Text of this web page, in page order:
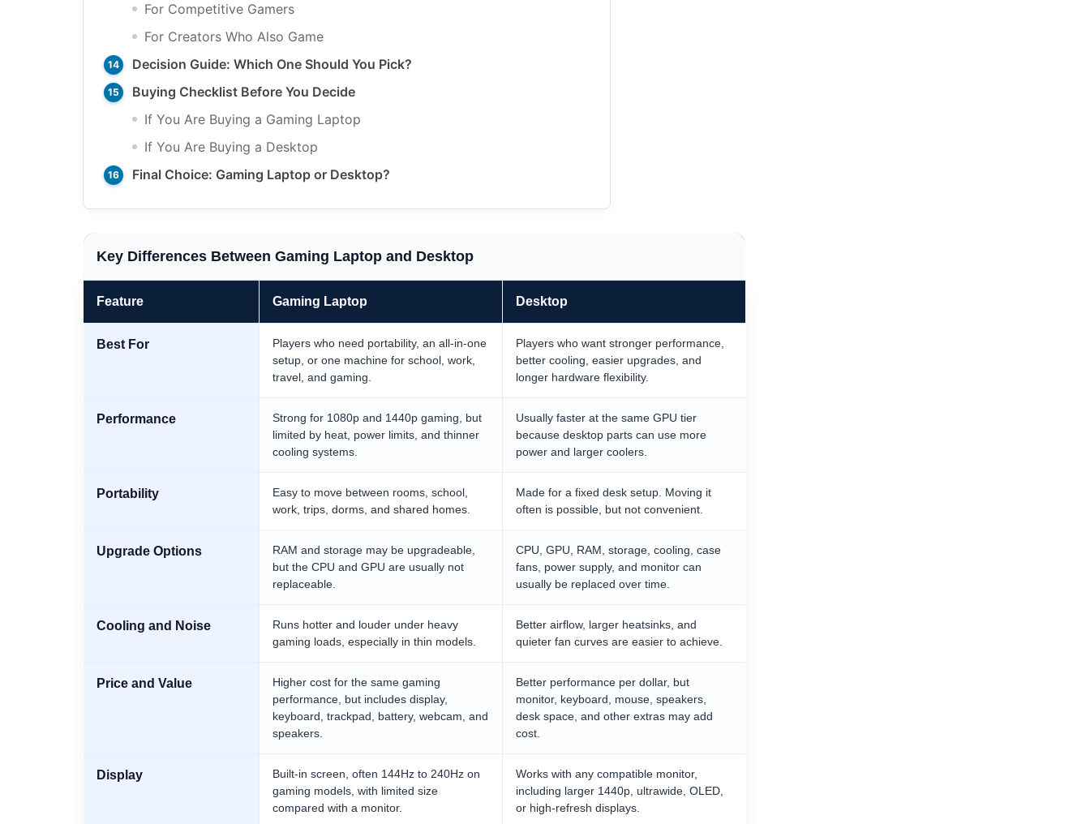
For Competitive Gamers
For Creators Who Also Game
Decision Guide: Which One Should You Pick?
Buying Checklist Before You Decide
If You Are Buying a Gaming Laptop
If You Are Buying a Desktop
Final Choice: Gaming Laptop or Desktop?
Key Differences Between Gaming Laptop and Desktop
Feature Gaming Laptop Desktop
Best For
Players who need portability, an all-in-one
setup, or one machine for school, work,
travel, and gaming.
Players who want stronger performance,
better cooling, easier upgrades, and
longer hardware flexibility.
Performance
Strong for 1080p and 1440p gaming, but
limited by heat, power limits, and thinner
cooling systems.
Usually faster at the same GPU tier
because desktop parts can use more
power and larger coolers.
Portability
Easy to move between rooms, school,
work, trips, dorms, and shared homes.
Made for a fixed desk setup. Moving it
often is possible, but not convenient.
Upgrade Options
RAM and storage may be upgradeable,
but the CPU and GPU are usually not
replaceable.
CPU, GPU, RAM, storage, cooling, case
fans, power supply, and monitor can
usually be replaced over time.
Cooling and Noise
Runs hotter and louder under heavy
gaming loads, especially in thin models.
Better airflow, larger heatsinks, and
quieter fan curves are easier to achieve.
Price and Value
Higher cost for the same gaming
performance, but includes display,
keyboard, trackpad, battery, webcam, and
speakers.
Better performance per dollar, but
monitor, keyboard, mouse, speakers,
desk space, and other extras may add
cost.
Display
Built-in screen, often 144Hz to 240Hz on
gaming models, with limited size
compared with a monitor.
Works with any compatible monitor,
including larger 1440p, ultrawide, OLED,
or high-refresh displays.